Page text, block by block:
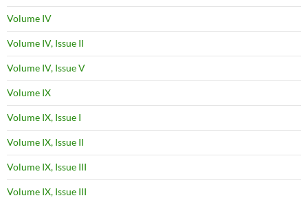
Volume IV
Volume IV, Issue II
Volume IV, Issue V
Volume IX
Volume IX, Issue I
Volume IX, Issue II
Volume IX, Issue III
Volume IX, Issue III